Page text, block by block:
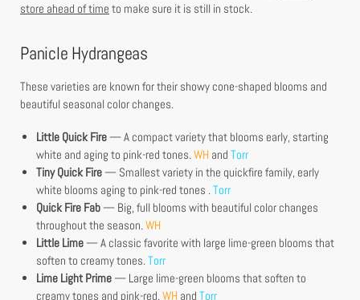
store ahead of time to make sure it is still in stock.
Panicle Hydrangeas
These varieties are known for their showy cone-shaped blooms and
beautiful seasonal color changes.
Little Quick Fire — A compact variety that blooms early, starting
white and aging to pink-red tones.WH and Torr
Tiny Quick Fire — Smallest variety in the quickfire family, early
white blooms aging to pink-red tones .Torr
Quick Fire Fab — Big, full blooms with beautiful color changes
throughout the season.WH
Little Lime — A classic favorite with large lime-green blooms that
soften to creamy tones.Torr
Lime Light Prime — Large lime-green blooms that soften to
creamy tones and pink-red.WH and Torr